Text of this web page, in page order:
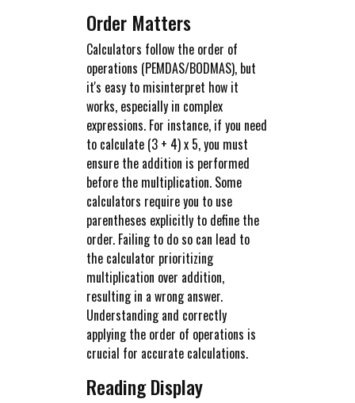
Order Matters
Calculators follow the order of
operations (PEMDAS/BODMAS), but
it's easy to misinterpret how it
works, especially in complex
expressions. For instance, if you need
to calculate (3 + 4) x 5, you must
ensure the addition is performed
before the multiplication. Some
calculators require you to use
parentheses explicitly to define the
order. Failing to do so can lead to
the calculator prioritizing
multiplication over addition,
resulting in a wrong answer.
Understanding and correctly
applying the order of operations is
crucial for accurate calculations.
Reading Display